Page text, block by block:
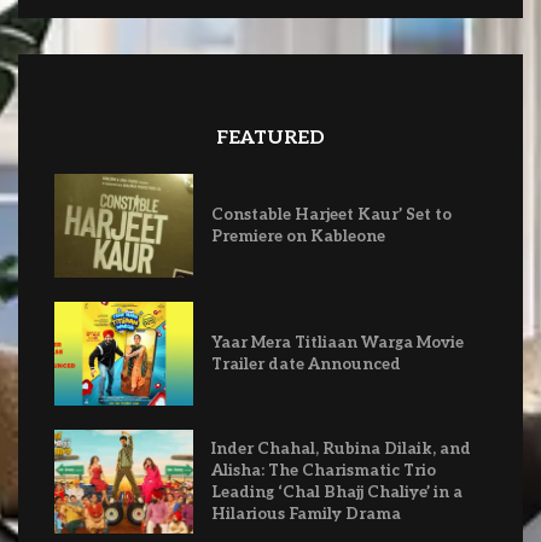
FEATURED
Constable Harjeet Kaur’ Set to
Premiere on Kableone
Yaar Mera Titliaan Warga Movie
Trailer date Announced
Inder Chahal, Rubina Dilaik, and
Alisha: The Charismatic Trio
Leading ‘Chal Bhajj Chaliye’ in a
Hilarious Family Drama